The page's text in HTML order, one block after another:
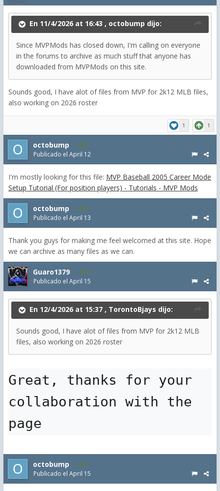
En 11/4/2026 at 16:43 , octobump dijo:
Since MVPMods has closed down, I'm calling on everyone
in the forums to archive as much stuff that anyone has
downloaded from MVPMods on this site.
Sounds good, I have alot of files from MVP for 2k12 MLB files,
also working on 2026 roster
1 1
octobump 3
Publicado el April 12
I'm mostly looking for this file: MVP Baseball 2005 Career Mode
Setup Tutorial (For position players) - Tutorials - MVP Mods
octobump 3
Publicado el April 13
Thank you guys for making me feel welcomed at this site. Hope
we can archive as many files as we can.
Guaro1379 77
Publicado el April 15
En 12/4/2026 at 15:37 , TorontoBjays dijo:
Sounds good, I have alot of files from MVP for 2k12 MLB
files, also working on 2026 roster
Great, thanks for your
collaboration with the
page
octobump 3
Publicado el April 15